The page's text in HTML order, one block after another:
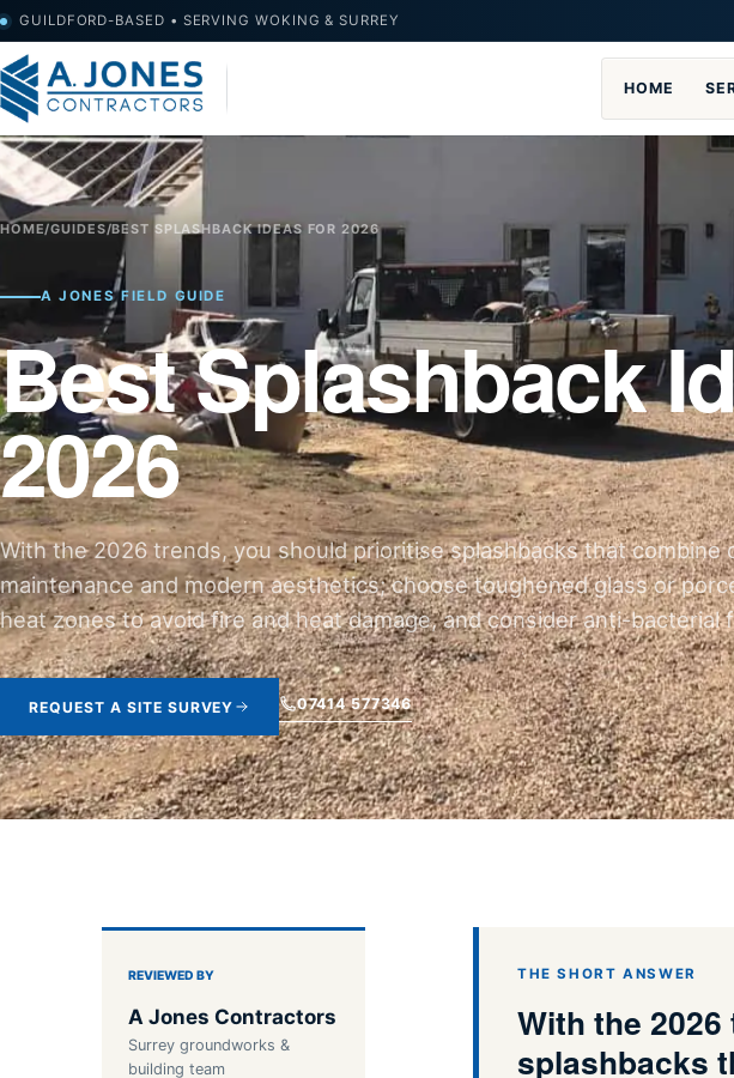
GUILDFORD-BASED • SERVING WOKING & SURREY
HOME
HOME/GUIDES/BEST SPLASHBACK IDEAS FOR 2026
A JONES FIELD GUIDE
Best Splashback
2026
With the 2026 trends, you should prioritise splashbacks that combine
maintenance and modern aesthetics; choose toughened glass or
heat zones to avoid fire and heat damage, and consider anti-bacterial
REQUEST A SITE SURVEY 07414 577346
REVIEWED BY
A Jones Contractors
Surrey groundworks &
building team
THE SHORT ANSWER
With the
splashbacks